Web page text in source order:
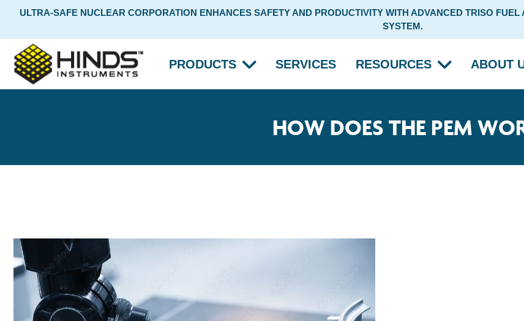
ULTRA-SAFE NUCLEAR CORPORATION ENHANCES SAFETY AND PRODUCTIVITY WITH ADVANCED TRISO
SYSTEM.
PRODUCTS SERVICES RESOURCES ABOUT
HOW DOES THE PEM